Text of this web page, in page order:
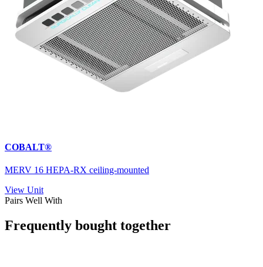
COBALT®
MERV 16 HEPA-RX ceiling-mounted
View Unit
Pairs Well With
Frequently bought together